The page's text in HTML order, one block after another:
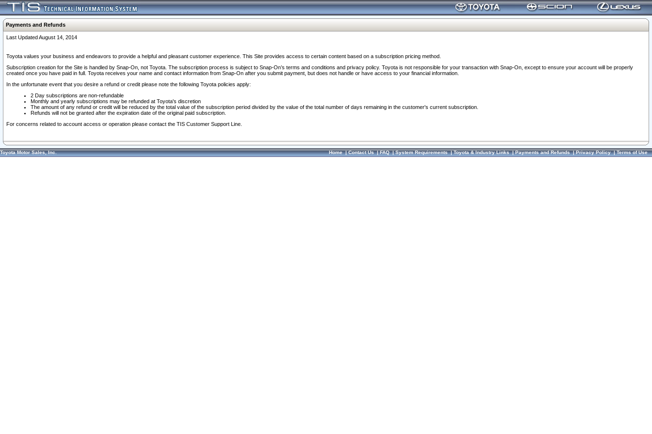
Payments and Refunds
Last Updated August 14, 2014
Toyota values your business and endeavors to provide a helpful and pleasant customer experience. This Site provides access to certain content based on a subscription pricing method.
Subscription creation for the Site is handled by Snap-On, not Toyota. The subscription process is subject to Snap-On’s terms and conditions and privacy policy. Toyota is not responsible for your transaction with Snap-On, except to ensure your account will be properly
created once you have paid in full. Toyota receives your name and contact information from Snap-On after you submit payment, but does not handle or have access to your financial information.
In the unfortunate event that you desire a refund or credit please note the following Toyota policies apply:
2 Day subscriptions are non-refundable
Monthly and yearly subscriptions may be refunded at Toyota's discretion
The amount of any refund or credit will be reduced by the total value of the subscription period divided by the value of the total number of days remaining in the customer's current subscription.
Refunds will not be granted after the expiration date of the original paid subscription.
For concerns related to account access or operation please contact the TIS Customer Support Line.
Toyota Motor Sales, Inc. Home|Contact Us|FAQ|System Requirements|Toyota & Industry Links|Payments and Refunds|Privacy Policy|Terms of Use